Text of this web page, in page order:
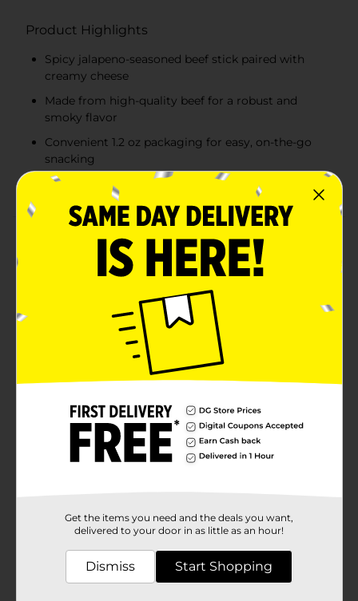
Product Highlights
Spicy jalapeno-seasoned beef stick paired with
creamy cheese
Made from high-quality beef for a robust and
smoky flavor
Convenient 1.2 oz packaging for easy, on-the-go
snacking
Excellent source of protein to fuel your day
Product Details
Ignite your taste buds with a burst of bold flavor with
oz snack pack combines the fiery kick of jalapeno-
seasoned beef stick with the creamy, savory goodness
of cheese, creating a tantalizing duo that's perfect for
on-the-go snacking.Each bite of the beef stick delivers
a robust, smoky flavor with a zesty jalapeno punch,
made from premium cuts of beef expertly seasoned to
perfection. Paired with a smooth, rich cheese stick,
creaminess that will keep you coming back for
more.Conveniently packaged for portability, Jack
Link's Jalapeno Sizzle Beef Stick & Cheese is an
excellent choice for busy lifestyles. Whether you're
the game, this snack has you covered.
Get the items you need and the deals you want,
delivered to your door in as little as an hour!
Dismiss Start Shopping